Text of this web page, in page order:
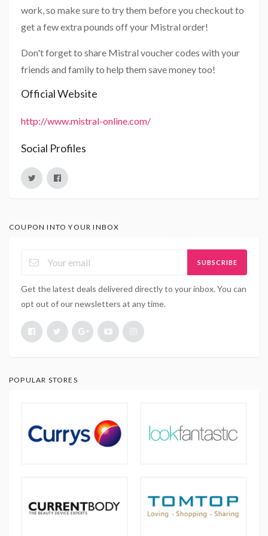
work, so make sure to try them before you checkout to
get a few extra pounds off your Mistral order!
Don't forget to share Mistral voucher codes with your
friends and family to help them save money too!
Official Website
http://www.mistral-online.com/
Social Profiles
COUPON INTO YOUR INBOX
SUBSCRIBE
Get the latest deals delivered directly to your inbox. You can
opt out of our newsletters at any time.
POPULAR STORES